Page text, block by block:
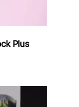
Plus